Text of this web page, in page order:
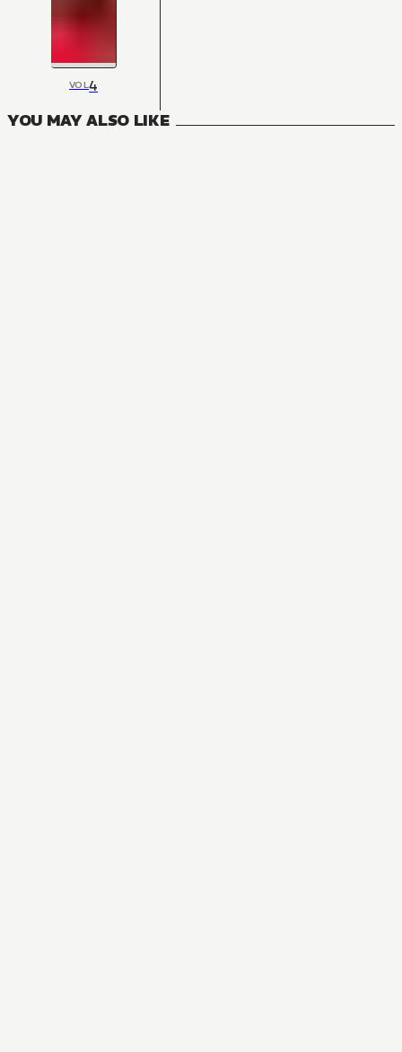
VOL4
YOU MAY ALSO LIKE